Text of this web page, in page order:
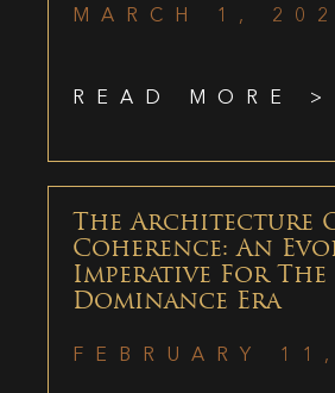
MARCH 1,
READ MORE >
The Architecture
Coherence: An
Imperative For The
Dominance Era
FEBRUARY